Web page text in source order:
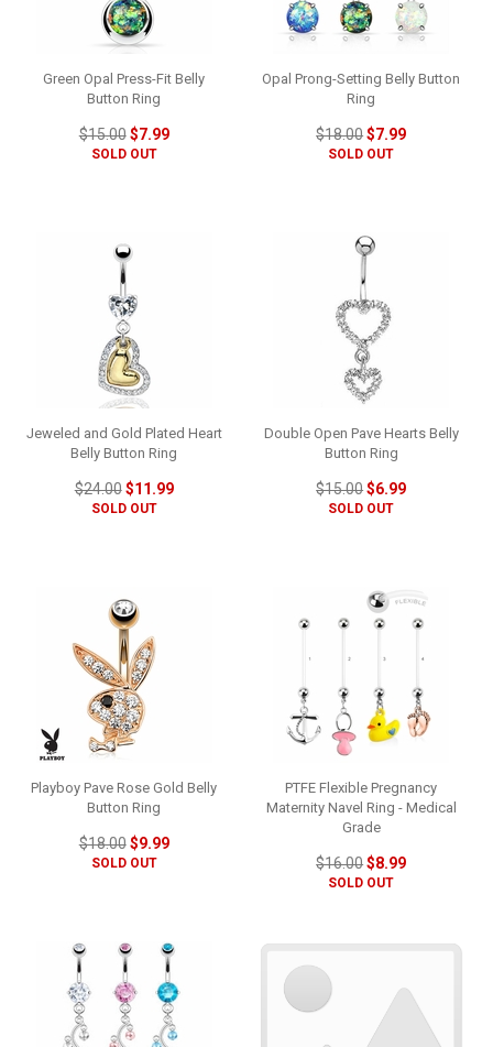
Green Opal Press-Fit Belly
Button Ring
$15.00$7.99
SOLD OUT
Opal Prong-Setting Belly Button
Ring
$18.00$7.99
SOLD OUT
Jeweled and Gold Plated Heart
Belly Button Ring
$24.00$11.99
SOLD OUT
Double Open Pave Hearts Belly
Button Ring
$15.00$6.99
SOLD OUT
Playboy Pave Rose Gold Belly
Button Ring
$18.00$9.99
SOLD OUT
PTFE Flexible Pregnancy
Maternity Navel Ring - Medical
Grade
$16.00$8.99
SOLD OUT